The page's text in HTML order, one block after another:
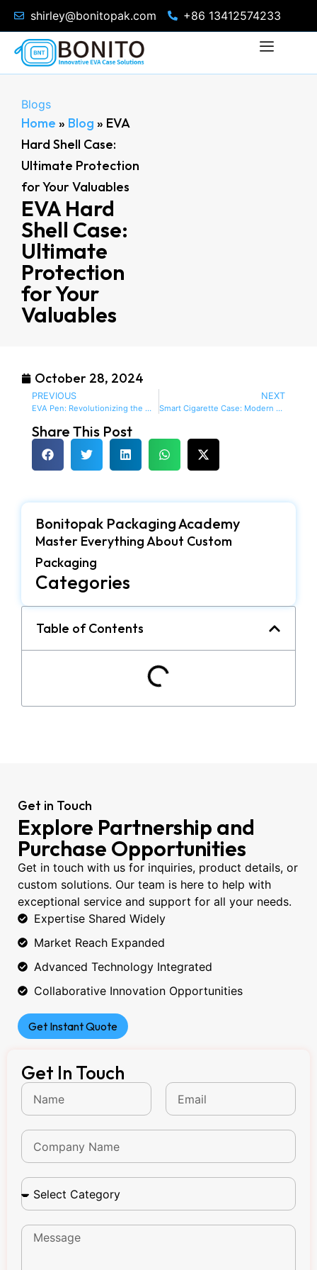
shirley@bonitopak.com +86 13412574233
Blogs
Home » Blog » EVA
Hard Shell Case:
Ultimate Protection
for Your Valuables
EVA Hard
Shell Case:
Ultimate
Protection
for Your
Valuables
October 28, 2024
PREVIOUS
EVA Pen: Revolutionizing the Way You Write and Store Your Pens
NEXT
Smart Cigarette Case: Modern and Stylish Protection for Your Smokes
Share This Post
Bonitopak Packaging Academy
Master Everything About Custom
Packaging
Categories
Table of Contents
Get in Touch
Explore Partnership and
Purchase Opportunities
Get in touch with us for inquiries, product details, or
custom solutions. Our team is here to help with
exceptional service and support for all your needs.
Expertise Shared Widely
Market Reach Expanded
Advanced Technology Integrated
Collaborative Innovation Opportunities
Get Instant Quote
Get In Touch